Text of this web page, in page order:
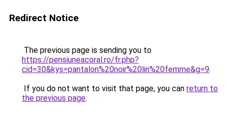
Redirect Notice
The previous page is sending you to
https://pensiuneacoral.ro/fr.php?
cid=30&kys=pantalon%20noir%20lin%20femme&g=9.
If you do not want to visit that page, you can return to
the previous page.